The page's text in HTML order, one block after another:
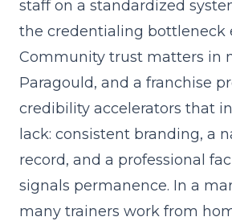
staff on a standardized
the credentialing bottleneck
Community trust matters in
Paragould, and a franchise
credibility accelerators that
lack: consistent branding, a
record, and a professional
signals permanence. In a
many trainers work from